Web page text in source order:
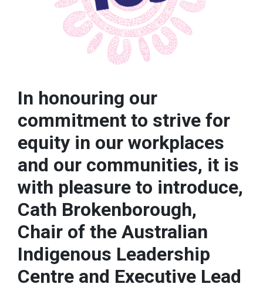
In honouring our
commitment to strive for
equity in our workplaces
and our communities, it is
with pleasure to introduce,
Cath Brokenborough,
Chair of the Australian
Indigenous Leadership
Centre and Executive Lead